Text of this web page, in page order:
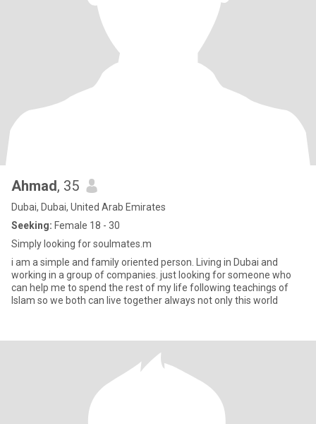
Ahmad, 35
Dubai, Dubai, United Arab Emirates
Seeking: Female 18 - 30
Simply looking for soulmates.m
i am a simple and family oriented person. Living in Dubai and
working in a group of companies. just looking for someone who
can help me to spend the rest of my life following teachings of
Islam so we both can live together always not only this world